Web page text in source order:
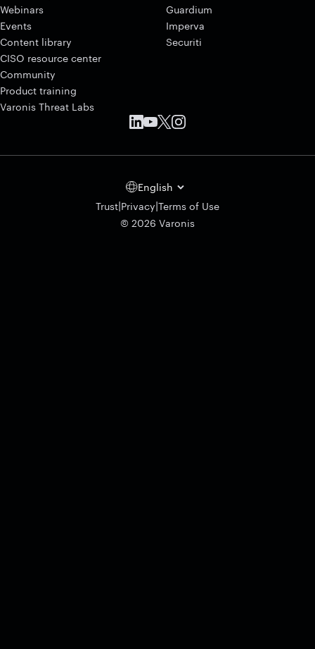
Webinars
Events
Content library
CISO resource center
Community
Product training
Varonis Threat Labs
Guardium
Imperva
Securiti
English
Trust|Privacy|Terms of Use
© 2026 Varonis